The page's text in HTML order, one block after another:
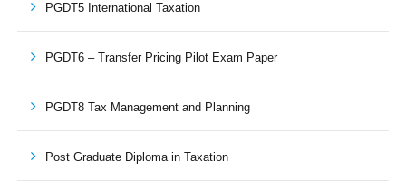
PGDT5 International Taxation
PGDT6 – Transfer Pricing Pilot Exam Paper
PGDT8 Tax Management and Planning
Post Graduate Diploma in Taxation